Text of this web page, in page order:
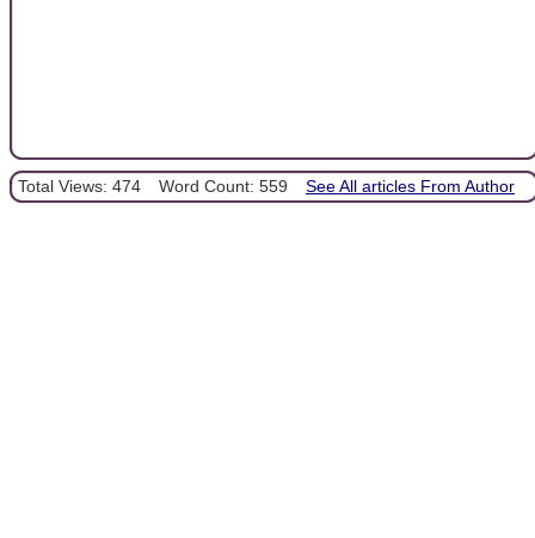
Total Views: 474 Word Count: 559 See All articles From Author